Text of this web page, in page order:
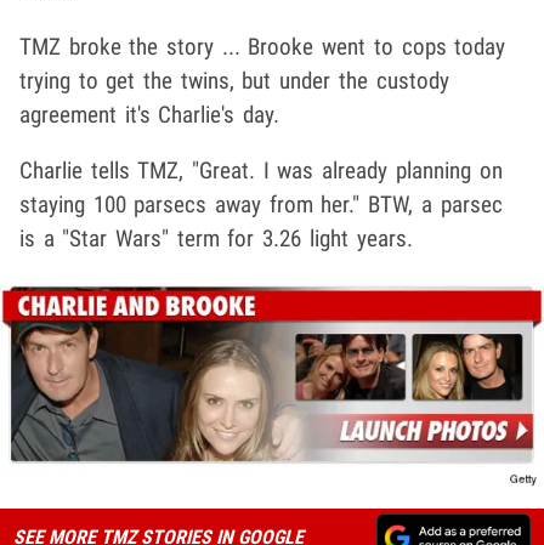
TMZ broke the story ... Brooke went to cops today
trying to get the twins, but under the custody
agreement it's Charlie's day.
Charlie tells TMZ, "Great. I was already planning on
staying 100 parsecs away from her." BTW, a parsec
is a "Star Wars" term for 3.26 light years.
SEE MORE TMZ STORIES IN GOOGLE